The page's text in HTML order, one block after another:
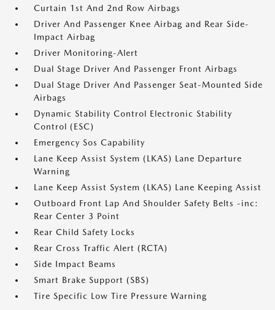
Curtain 1st And 2nd Row Airbags
Driver And Passenger Knee Airbag and Rear Side-
Impact Airbag
Driver Monitoring-Alert
Dual Stage Driver And Passenger Front Airbags
Dual Stage Driver And Passenger Seat-Mounted Side
Airbags
Dynamic Stability Control Electronic Stability
Control (ESC)
Emergency Sos Capability
Lane Keep Assist System (LKAS) Lane Departure
Warning
Lane Keep Assist System (LKAS) Lane Keeping Assist
Outboard Front Lap And Shoulder Safety Belts -inc:
Rear Center 3 Point
Rear Child Safety Locks
Rear Cross Traffic Alert (RCTA)
Side Impact Beams
Smart Brake Support (SBS)
Tire Specific Low Tire Pressure Warning